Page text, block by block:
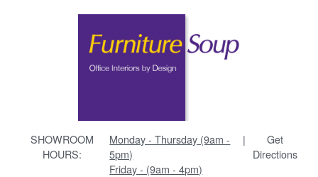
SHOWROOM
HOURS:
Monday - Thursday (9am -
5pm)
Friday - (9am - 4pm)
|
Get
Directions